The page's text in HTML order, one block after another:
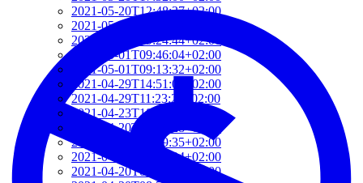
2021-05-20T12:48:37+02:00
2021-05-20T09:35:52+02:00
2021-05-20T09:24:44+02:00
2021-05-01T09:46:04+02:00
2021-05-01T09:13:32+02:00
2021-04-29T14:51:00+02:00
2021-04-29T11:23:29+02:00
2021-04-23T18:13:50+02:00
2021-04-20T21:29:28+02:00
2021-04-20T09:49:35+02:00
2021-04-20T09:31:34+02:00
2021-04-20T09:08:55+02:00